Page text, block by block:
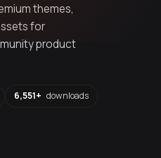
themes,
for
product
6,551+ downloads